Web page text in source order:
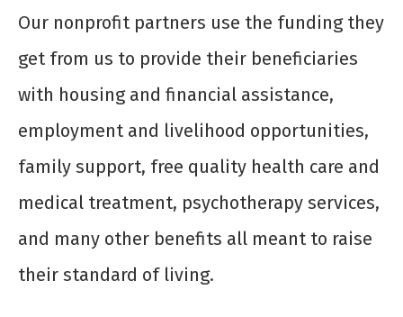
Our nonprofit partners use the funding they
get from us to provide their beneficiaries
with housing and financial assistance,
employment and livelihood opportunities,
family support, free quality health care and
medical treatment, psychotherapy services,
and many other benefits all meant to raise
their standard of living.